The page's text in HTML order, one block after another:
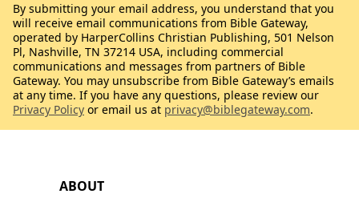
ABOUT
By submitting your email address, you understand that you
will receive email communications from Bible Gateway,
operated by HarperCollins Christian Publishing, 501 Nelson
Pl, Nashville, TN 37214 USA, including commercial
communications and messages from partners of Bible
Gateway. You may unsubscribe from Bible Gateway’s emails
at any time. If you have any questions, please review our
Privacy Policy or email us at privacy@biblegateway.com.